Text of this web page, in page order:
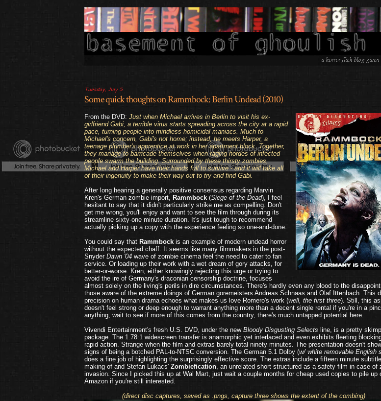
Tuesday, July 5
Some quick thoughts on Rammbock: Berlin Undead (2010)
From the DVD: Just when Michael arrives in Berlin to visit his ex-
girlfriend Gabi, a terrible virus starts spreading across the city at a rapid
pace, turning people into mindless homicidal maniacs. Much to
Michael's concern, Gabi's not home; instead, he meets Harper, a
teenage plumber's apprentice at work in her apartment block. Together,
they manage to barricade themselves when raging hordes of infected
people swarm the building. Surrounded by these thirsty zombies,
Michael and Harper have their hands full to survive - and it will take all
of their ingenuity to make their way out to try and find Gabi.
After long hearing a generally positive consensus regarding Marvin
Kren's German zombie import, Rammbock (Siege of the Dead), I feel
hesitant to say that it didn't particularly strike me as compelling. Don't
get me wrong, you'll enjoy and want to see the film through during its
streamline sixty-one minute duration. It's just tough to recommend
actually picking up a copy with the experience feeling so one-and-done.
You could say that Rammbock is an example of modern undead horror
without the expected chaff. It seems like many filmmakers in the post-
Snyder Dawn '04 wave of zombie cinema feel the need to cater to fan
service. Or loading up their work with a wet dream of gory attacks, for
better-or-worse. Kren, either knowingly rejecting this urge or trying to
avoid the ire of Germany's draconian censorship doctrine, focuses
almost solely on the living's perils in dire circumstances. There's hardly even any blood to the
those aware of the extreme doings of German goremeisters Andreas Schnaas and Olaf Ittenbach. This
precision on human drama echoes what makes us love Romero's work (well, the first three). Still, this
doesn't feel strong or deep enough to warrant anything more than a decent single rental if you're in a
anything, wait to see if more of this comes from the country, there's much untapped potential here.
Vivendi Entertainment's fresh U.S. DVD, under the new Bloody Disgusting Selects line, is a pretty
package. The 1.78:1 widescreen transfer is anamorphic yet interlaced and even exhibits fleeting
rapid action. Strange when the film and extras barely total ninety minutes. The presentation doesn't
signs of being a botched PAL-to-NTSC conversion. The German 5.1 Dolby (w/ white removable English
does a fine job of highlighting the surprisingly effective score. The extras include a fifteen minute
making-of and Stefan Lukacs' Zombiefication, an unrelated short structured as a safety film in case of
invasion. Since I picked this up at Wal Mart, just wait a couple months for cheap used copies to pile up
Amazon if you're still interested.
(direct disc captures, saved as .pngs, capture three shows the extent of the combing)